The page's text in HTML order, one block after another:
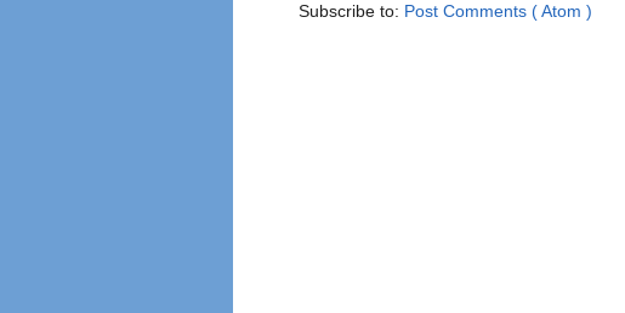
Subscribe to: Post Comments ( Atom )